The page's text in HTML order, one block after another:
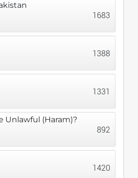
1683
1388
1331
Unlawful (Haram)?
892
1420